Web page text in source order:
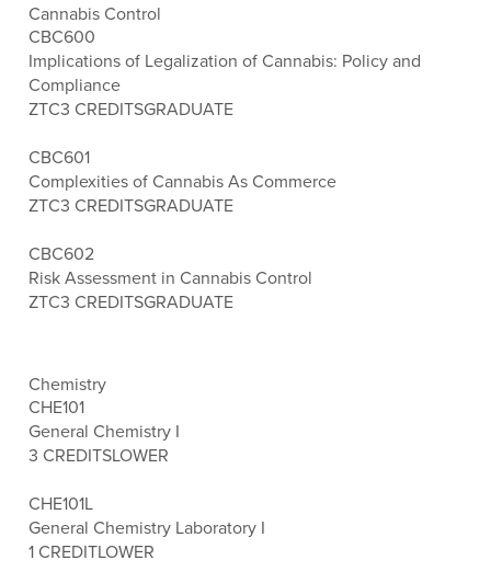
Cannabis Control
CBC600
Implications of Legalization of Cannabis: Policy and
Compliance
ZTC3 CREDITSGRADUATE
CBC601
Complexities of Cannabis As Commerce
ZTC3 CREDITSGRADUATE
CBC602
Risk Assessment in Cannabis Control
ZTC3 CREDITSGRADUATE
Chemistry
CHE101
General Chemistry I
3 CREDITSLOWER
CHE101L
General Chemistry Laboratory I
1 CREDITLOWER